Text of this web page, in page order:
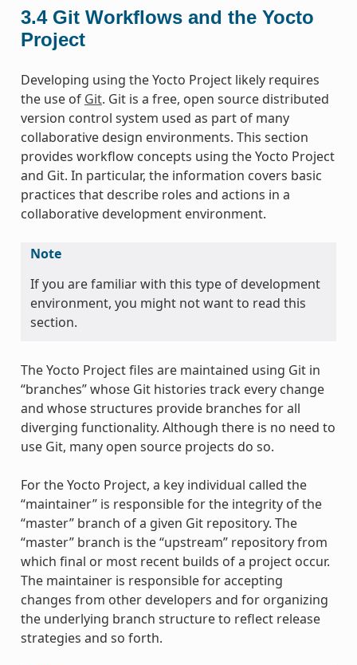
3.4 Git Workflows and the Yocto
Project
Developing using the Yocto Project likely requires
the use of Git. Git is a free, open source distributed
version control system used as part of many
collaborative design environments. This section
provides workflow concepts using the Yocto Project
and Git. In particular, the information covers basic
practices that describe roles and actions in a
collaborative development environment.
Note
If you are familiar with this type of development
environment, you might not want to read this
section.
The Yocto Project files are maintained using Git in
“branches” whose Git histories track every change
and whose structures provide branches for all
diverging functionality. Although there is no need to
use Git, many open source projects do so.
For the Yocto Project, a key individual called the
“maintainer” is responsible for the integrity of the
“master” branch of a given Git repository. The
“master” branch is the “upstream” repository from
which final or most recent builds of a project occur.
The maintainer is responsible for accepting
changes from other developers and for organizing
the underlying branch structure to reflect release
strategies and so forth.